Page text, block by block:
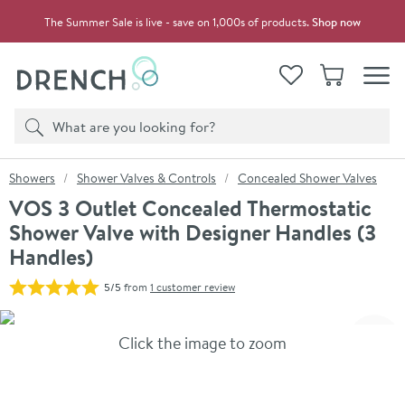
The Summer Sale is live - save on 1,000s of products.Shop now
View your
WishlistBasket
Search
Product search
You are here:
Showers Shower Valves & Controls Concealed Shower Valves
VOS 3 Outlet Concealed Thermostatic
Shower Valve with Designer Handles (3
Handles)
5/5from 1 customer review
Skip over gallery to content
Click the image to zoom